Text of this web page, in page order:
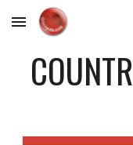
Skip to main content